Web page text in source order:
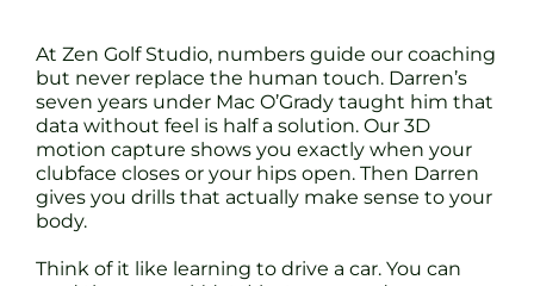
At Zen Golf Studio, numbers guide our coaching
but never replace the human touch. Darren’s
seven years under Mac O’Grady taught him that
data without feel is half a solution. Our 3D
motion capture shows you exactly when your
clubface closes or your hips open. Then Darren
gives you drills that actually make sense to your
body.
Think of it like learning to drive a car. You can